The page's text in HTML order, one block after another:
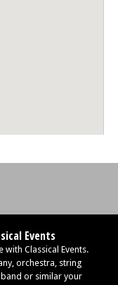
Events
Classical Events.
orchestra, string
or similar your